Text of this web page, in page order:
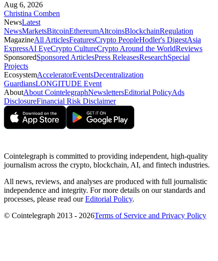
Aug 6, 2026
Christina Comben
NewsLatest
NewsMarketsBitcoinEthereumAltcoinsBlockchainRegulation
MagazineAll ArticlesFeaturesCrypto PeopleHodler's DigestAsia
ExpressAI EyeCrypto CultureCrypto Around the WorldReviews
SponsoredSponsored ArticlesPress ReleasesResearchSpecial
Projects
EcosystemAcceleratorEventsDecentralization
GuardiansLONGITUDE Event
AboutAbout CointelegraphNewslettersEditorial PolicyAds
DisclosureFinancial Risk Disclaimer
Cointelegraph is committed to providing independent, high-quality
journalism across the crypto, blockchain, AI, and fintech industries.
All news, reviews, and analyses are produced with full journalistic
independence and integrity. For more details on our standards and
processes, please read ourEditorial Policy.
© Cointelegraph 2013 - 2026Terms of Service and Privacy Policy